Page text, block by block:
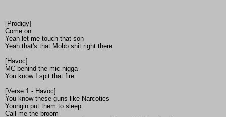
[Prodigy]
Come on
Yeah let me touch that son
Yeah that's that Mobb shit right there
[Havoc]
MC behind the mic nigga
You know I spit that fire
[Verse 1 - Havoc]
You know these guns like Narcotics
Youngin put them to sleep
Call me the broom